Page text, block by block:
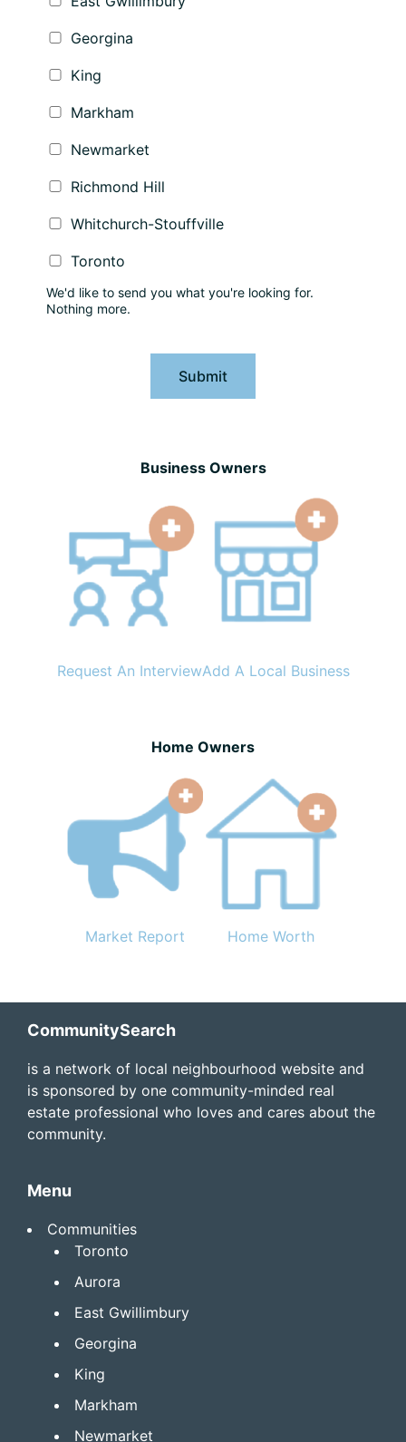
Georgina
King
Markham
Newmarket
Richmond Hill
Whitchurch-Stouffville
Toronto
We'd like to send you what you're looking for.
Nothing more.
Submit
Business Owners
Request An InterviewAdd A Local Business
Home Owners
Market Report Home Worth
Footer
CommunitySearch
is a network of local neighbourhood website and
is sponsored by one community-minded real
estate professional who loves and cares about the
community.
Menu
Communities
Toronto
Aurora
East Gwillimbury
Georgina
King
Markham
Newmarket